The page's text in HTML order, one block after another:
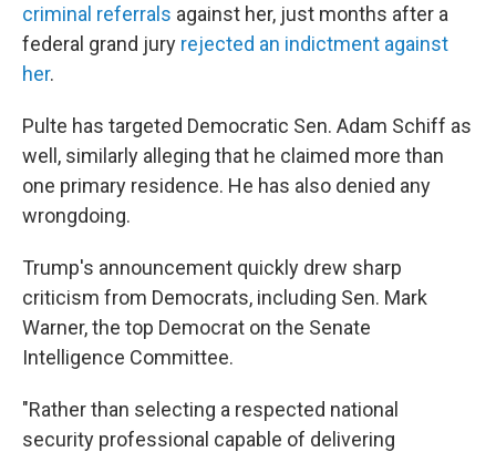
criminal referrals against her, just months after a
federal grand jury rejected an indictment against
her.
Pulte has targeted Democratic Sen. Adam Schiff as
well, similarly alleging that he claimed more than
one primary residence. He has also denied any
wrongdoing.
Trump's announcement quickly drew sharp
criticism from Democrats, including Sen. Mark
Warner, the top Democrat on the Senate
Intelligence Committee.
"Rather than selecting a respected national
security professional capable of delivering